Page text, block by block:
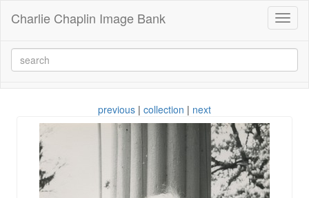
Charlie Chaplin Image Bank
previous | collection | next